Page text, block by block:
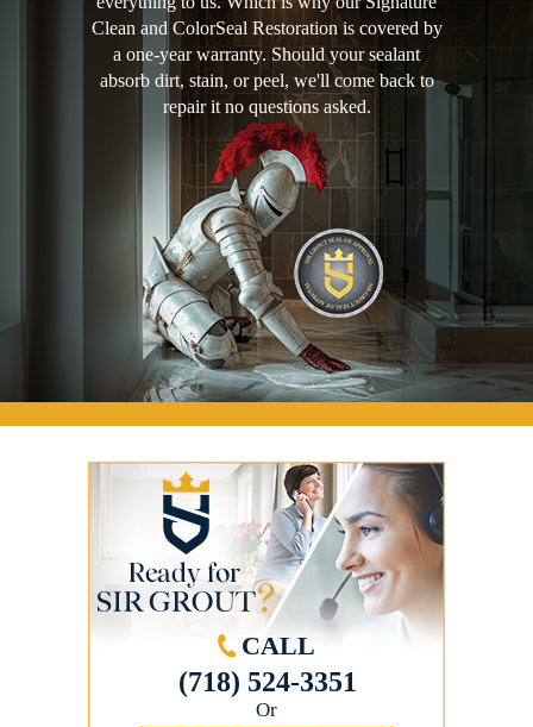
Clean and ColorSeal Restoration is covered by
a one-year warranty. Should your sealant
absorb dirt, stain, or peel, we'll come back to
repair it no questions asked.
CALL
(718) 524-3351
Or